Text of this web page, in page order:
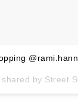
shared by Street